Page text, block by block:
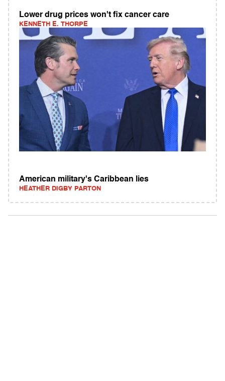
Lower drug prices won't fix cancer care
KENNETH E. THORPE
American military's Caribbean lies
HEATHER DIGBY PARTON